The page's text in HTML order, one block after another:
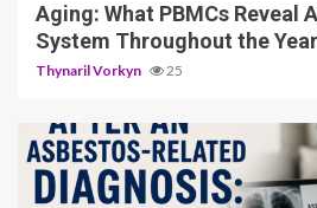
Aging: What PBMCs Reveal
System Throughout the
Thynaril Vorkyn 25